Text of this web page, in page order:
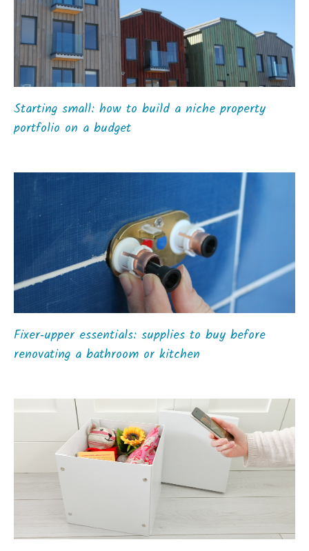
Starting small: how to build a niche property
portfolio on a budget
Fixer‑upper essentials: supplies to buy before
renovating a bathroom or kitchen